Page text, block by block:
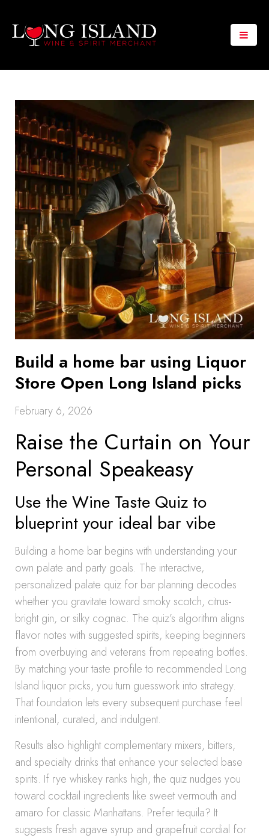
Build a home bar using Liquor
Store Open Long Island picks
February 6, 2026
Raise the Curtain on Your
Personal Speakeasy
Use the Wine Taste Quiz to
blueprint your ideal bar vibe
Building a home bar begins with understanding your
own palate and party goals. The interactive,
personalized palate quiz for bar planning decodes
whether you gravitate toward smoky scotch, citrus-
bright gin, or silky cognac. The quiz’s algorithm aligns
flavor notes with suggested spirits, keeping beginners
from overbuying and veterans from repeating bottles.
By matching your taste profile to recommended Long
Island liquor picks, you turn guesswork into strategy.
That foundation lets every subsequent purchase feel
intentional, curated, and indulgent.
Results also highlight complementary mixers, bitters,
and specialty drinks that enhance your selected base
spirits. If rye whiskey ranks high, the quiz nudges you
toward cocktail ingredients like sweet vermouth and
amaro for classic Manhattans. Prefer tequila? It
suggests fresh agave syrup and grapefruit cordial for